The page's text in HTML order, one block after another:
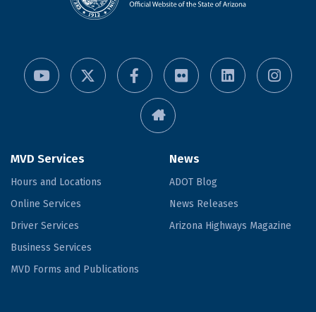
MVD Services
Hours and Locations
Online Services
Driver Services
Business Services
MVD Forms and Publications
News
ADOT Blog
News Releases
Arizona Highways Magazine